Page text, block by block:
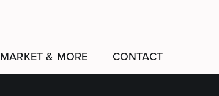
MARKET & MORE CONTACT